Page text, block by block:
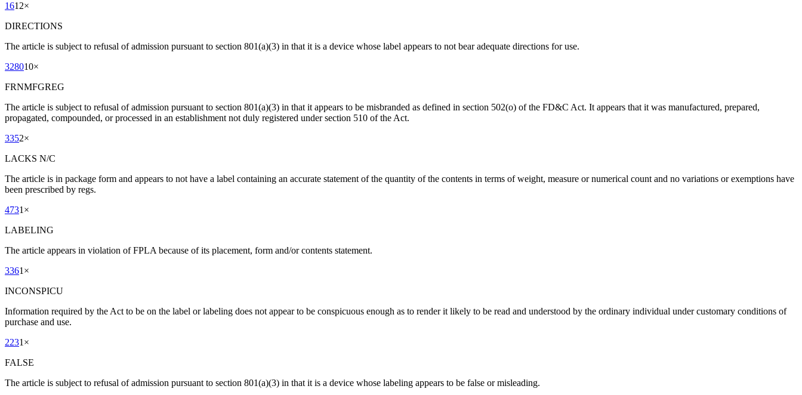
1612×
DIRECTIONS
The article is subject to refusal of admission pursuant to section 801(a)(3) in that it is a device whose label appears to not bear adequate directions for use.
328010×
FRNMFGREG
The article is subject to refusal of admission pursuant to section 801(a)(3) in that it appears to be misbranded as defined in section 502(o) of the FD&C Act. It appears that it was manufactured, prepared,
propagated, compounded, or processed in an establishment not duly registered under section 510 of the Act.
3352×
LACKS N/C
The article is in package form and appears to not have a label containing an accurate statement of the quantity of the contents in terms of weight, measure or numerical count and no variations or exemptions have
been prescribed by regs.
4731 ×
LABELING
The article appears in violation of FPLA because of its placement, form and/or contents statement.
3361 ×
INCONSPICU
Information required by the Act to be on the label or labeling does not appear to be conspicuous enough as to render it likely to be read and understood by the ordinary individual under customary conditions of
purchase and use.
2231 ×
FALSE
The article is subject to refusal of admission pursuant to section 801(a)(3) in that it is a device whose labeling appears to be false or misleading.